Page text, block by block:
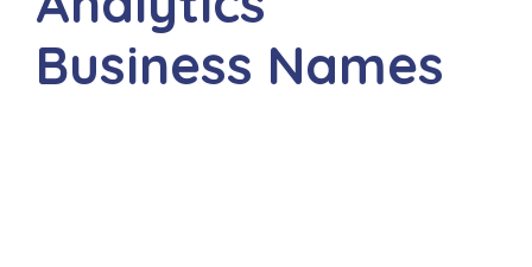
Business Names